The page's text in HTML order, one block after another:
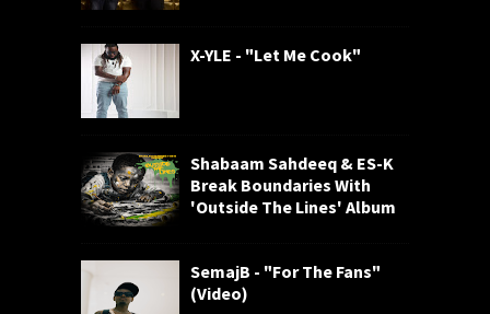
X-YLE - "Let Me Cook"
Shabaam Sahdeeq & ES-K
Break Boundaries With
'Outside The Lines' Album
SemajB - "For The Fans"
(Video)